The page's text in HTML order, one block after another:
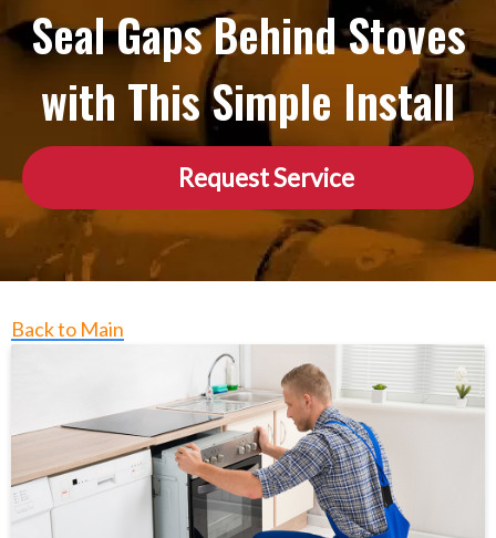
Seal Gaps Behind Stoves
with This Simple Install
Request Service
Back to Main